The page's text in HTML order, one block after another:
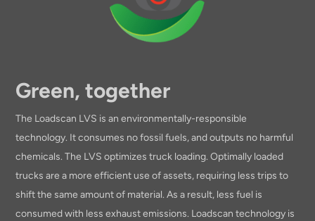
Green, together
The Loadscan LVS is an environmentally-responsible
technology. It consumes no fossil fuels, and outputs no harmful
chemicals. The LVS optimizes truck loading. Optimally loaded
trucks are a more efficient use of assets, requiring less trips to
shift the same amount of material. As a result, less fuel is
consumed with less exhaust emissions. Loadscan technology is